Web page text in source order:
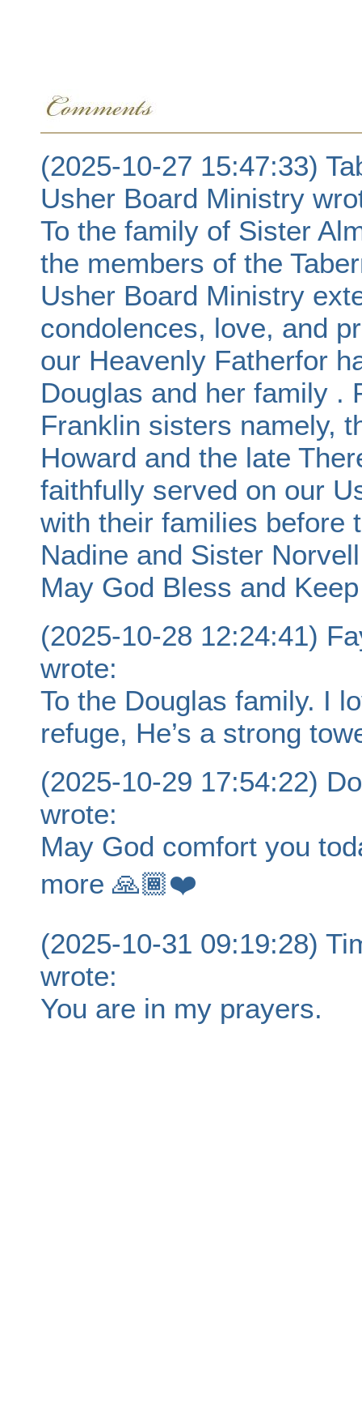
(2025-10-27 15:47:33)
Usher Board Ministry
To the family of Sister
the members of the
Usher Board Ministry
condolences, love, and
our Heavenly Fatherfor
Douglas and her family .
Franklin sisters namely,
Howard and the late
faithfully served on our
with their families before
Nadine and Sister
May God Bless and
(2025-10-28 12:24:41)
wrote:
To the Douglas family. I
refuge, He’s a strong
(2025-10-29 17:54:22)
wrote:
May God comfort you
more 🙏🏾❤️
(2025-10-31 09:19:28)
wrote:
You are in my prayers.